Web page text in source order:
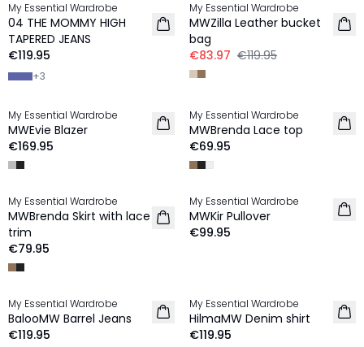
NEW IN
My Essential Wardrobe
04 THE MOMMY HIGH
TAPERED JEANS
€119.95
+3
My Essential Wardrobe
MWZilla Leather bucket
bag
€83.97 €119.95
NEW IN
My Essential Wardrobe
MWEvie Blazer
€169.95
NEW IN
My Essential Wardrobe
MWBrenda Lace top
€69.95
NEW IN
My Essential Wardrobe
MWBrenda Skirt with lace
trim
€79.95
NEW IN
My Essential Wardrobe
MWKir Pullover
€99.95
My Essential Wardrobe
BalooMW Barrel Jeans
€119.95
NEW IN
My Essential Wardrobe
HilmaMW Denim shirt
€119.95